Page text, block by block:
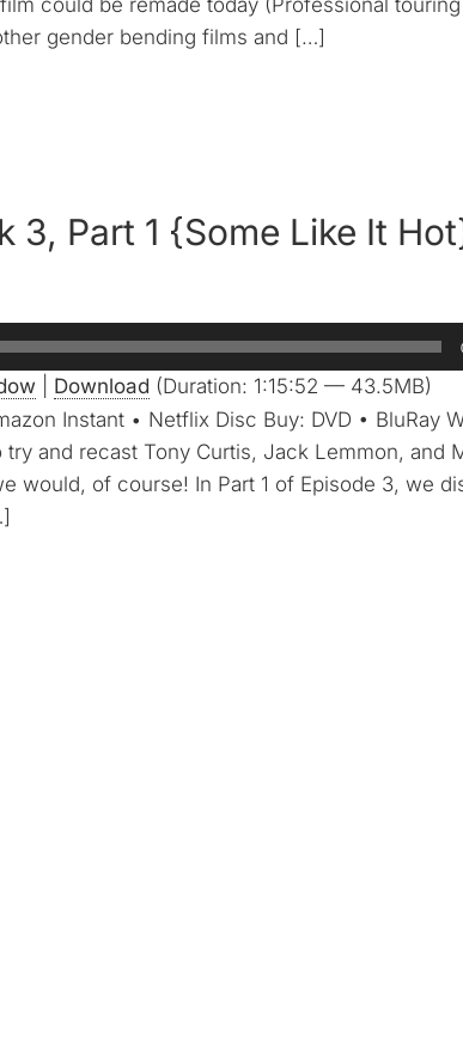
could be remade today (Professional
gender bending films and […]
3, Part 1 {Some Like It
Download (Duration: 1:15:52 — 43.5MB)
Instant • Netflix Disc Buy: DVD • BluRay
and recast Tony Curtis, Jack Lemmon, and
would, of course! In Part 1 of Episode 3, we